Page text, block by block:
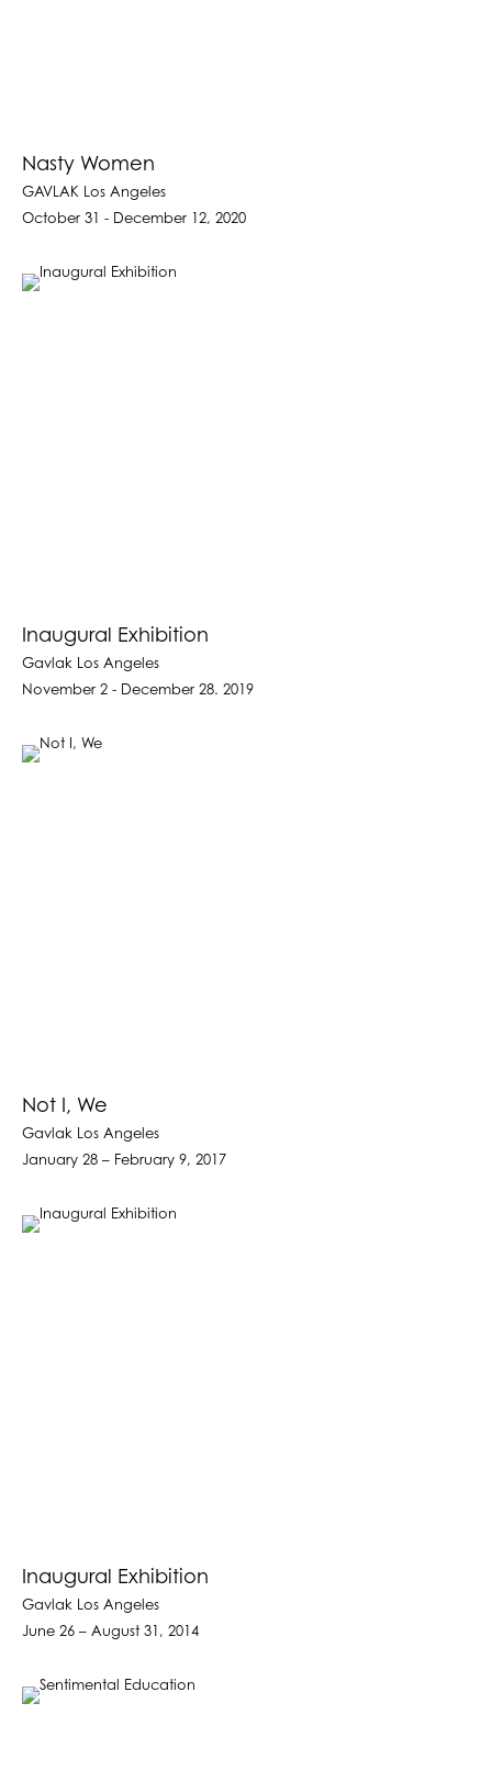
Nasty Women
GAVLAK Los Angeles
October 31 - December 12, 2020
Inaugural Exhibition
Gavlak Los Angeles
November 2 - December 28. 2019
Not I, We
Gavlak Los Angeles
January 28 – February 9, 2017
Inaugural Exhibition
Gavlak Los Angeles
June 26 – August 31, 2014